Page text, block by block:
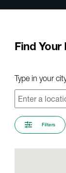
Find Your
Type in your
Filters